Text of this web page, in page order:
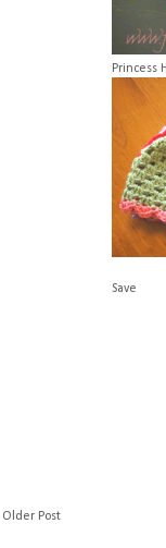
Older Post
Princess
Save